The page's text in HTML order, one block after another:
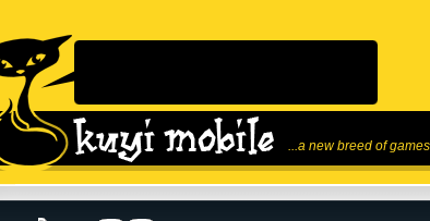
...a new breed of